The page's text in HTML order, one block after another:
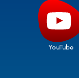
YouTube